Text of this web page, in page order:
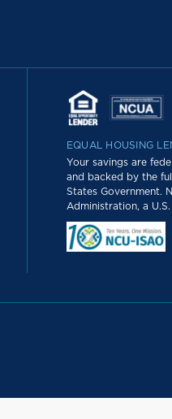
EQUAL HOUSING
Your savings are
and backed by the
States Government.
Administration, a